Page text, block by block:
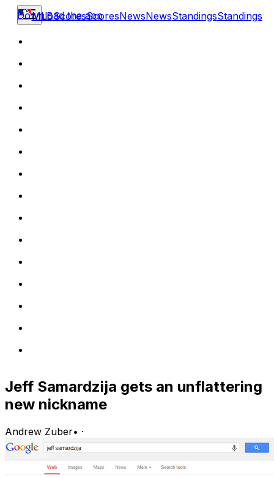
MLBScoresScoresNewsNewsStandingsStandings
Download the app
Jeff Samardzija gets an unflattering
new nickname
Andrew Zuber• ·